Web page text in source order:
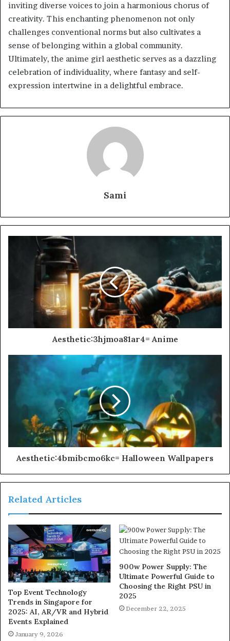
inviting diverse voices to join a harmonious chorus of
creativity. This enchanting phenomenon not only
challenges conventional norms but also cultivates a
sense of belonging within a global community.
Ultimately, the anime girl aesthetic serves as a dazzling
celebration of individuality, where fantasy and self-
expression intertwine in a delightful embrace.
Sami
Aesthetic:3hjmoa81ar4= Anime
Aesthetic:4bmibcmo6kc= Halloween Wallpapers
Related Articles
Top Event Technology
Trends in Singapore for
2025: AI, AR/VR and Hybrid
Events Explained
January 9, 2026
900w Power Supply: The
Ultimate Powerful Guide to
Choosing the Right PSU in
2025
December 22, 2025